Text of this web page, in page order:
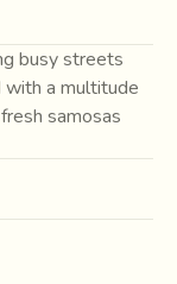
busy streets
with a multitude
samosas
– the corner
offices;